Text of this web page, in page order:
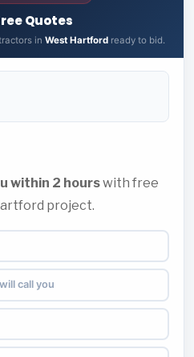
Quotes
in West Hartfordready to bid.
within 2 hourswith free
project.